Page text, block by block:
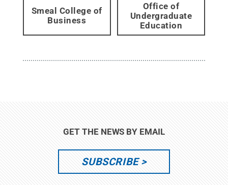
Smeal College of
Business
Office of
Undergraduate
Education
GET THE NEWS BY EMAIL
SUBSCRIBE